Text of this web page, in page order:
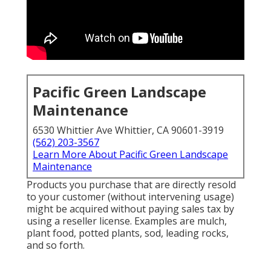
Pacific Green Landscape
Maintenance
6530 Whittier Ave Whittier, CA 90601-3919
(562) 203-3567
Learn More About Pacific Green Landscape
Maintenance
Products you purchase that are directly resold
to your customer (without intervening usage)
might be acquired without paying sales tax by
using a reseller license. Examples are mulch,
plant food, potted plants, sod, leading rocks,
and so forth.